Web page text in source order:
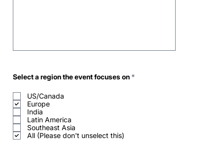
Select a region the event focuses on *
US/Canada
Europe
India
Latin America
Southeast Asia
All (Please don't unselect this)